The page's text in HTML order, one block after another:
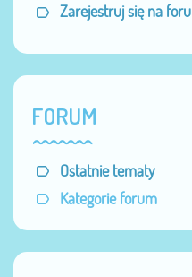
Zarejestruj się na
FORUM
Ostatnie tematy
Kategorie forum